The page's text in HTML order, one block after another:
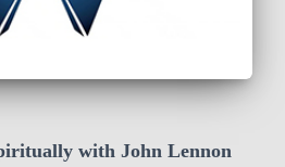
with John Lennon